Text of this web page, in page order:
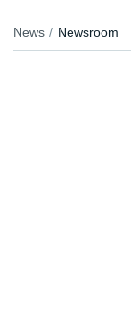
News Newsroom